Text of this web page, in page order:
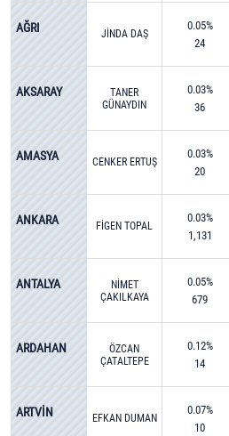
AĞRI JİNDA DAŞ
0.05%
24
AKSARAY
TANER
GÜNAYDIN
0.03%
36
AMASYA CENKER ERTUŞ
0.03%
20
ANKARA FİGEN TOPAL
0.03%
1,131
ANTALYA
NİMET
ÇAKILKAYA
0.05%
679
ARDAHAN
ÖZCAN
ÇATALTEPE
0.12%
14
ARTVİN EFKAN DUMAN
0.07%
10